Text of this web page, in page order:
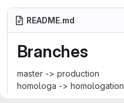
README.md
Branches
master -> production
homologa -> homologation